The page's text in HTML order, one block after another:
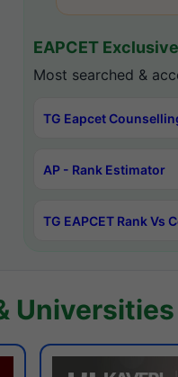
EAPCET Exclusive
Most searched &
TG Eapcet
AP - Rank Estimator
TG EAPCET Rank Vs
Universities